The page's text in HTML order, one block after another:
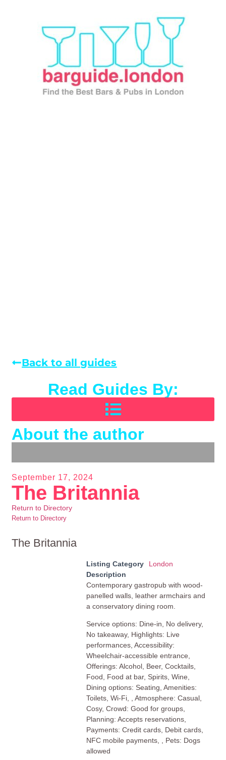
Back to all guides
Read Guides By:
About the author
September 17, 2024
The Britannia
Return to Directory
Return to Directory
The Britannia
Listing Category
London
Description
Contemporary gastropub with wood-
panelled walls, leather armchairs and
a conservatory dining room.
Service options: Dine-in, No delivery,
No takeaway, Highlights: Live
performances, Accessibility:
Wheelchair-accessible entrance,
Offerings: Alcohol, Beer, Cocktails,
Food, Food at bar, Spirits, Wine,
Dining options: Seating, Amenities:
Toilets, Wi-Fi, , Atmosphere: Casual,
Cosy, Crowd: Good for groups,
Planning: Accepts reservations,
Payments: Credit cards, Debit cards,
NFC mobile payments, , Pets: Dogs
allowed